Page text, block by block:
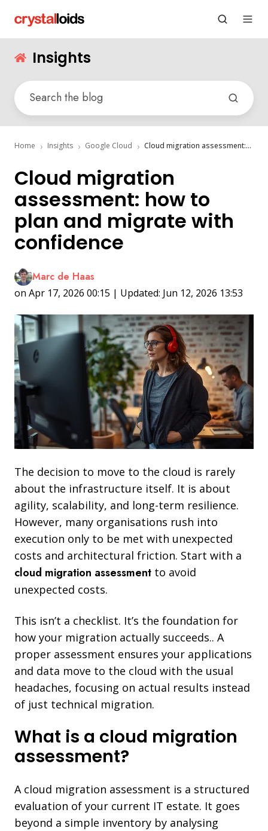
Insights
Home Insights Google Cloud Cloud migration assessment: how to plan and migrate with confidence
Cloud migration
assessment: how to
plan and migrate with
confidence
Marc de Haas
on Apr 17, 2026 00:15 | Updated: Jun 12, 2026 13:53
The decision to move to the cloud is rarely
about the infrastructure itself. It is about
agility, scalability, and long-term resilience.
However, many organisations rush into
execution only to be met with unexpected
costs and architectural friction. Start with a
cloud migration assessment to avoid
unexpected costs.
This isn’t a checklist. It’s the foundation for
how your migration actually succeeds.. A
proper assessment ensures your applications
and data move to the cloud with the usual
headaches, focusing on actual results instead
of just technical migration.
What is a cloud migration
assessment?
A cloud migration assessment is a structured
evaluation of your current IT estate. It goes
beyond a simple inventory by analysing